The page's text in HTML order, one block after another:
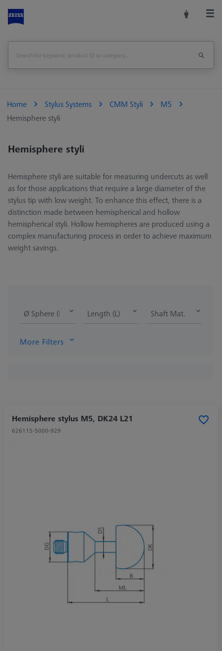
Home Stylus Systems CMM Styli
M5
Hemisphere styli
Hemisphere styli
Hemisphere styli are suitable for measuring undercuts as well
as for those applications that require a large diameter of the
stylus tip with low weight. To enhance this effect, there is a
distinction made between hemispherical and hollow
hemispherical styli. Hollow hemispheres are produced using a
complex manufacturing process in order to achieve maximum
weight savings.
Ø Sphere (DK) Length (L) Shaft Mat.
More Filters
Hemisphere stylus M5, DK24 L21
626115-5000-929